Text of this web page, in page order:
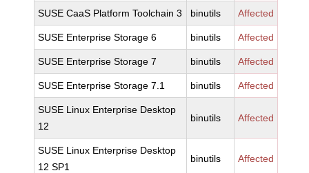
SUSE CaaS Platform Toolchain 3 binutils Affected
SUSE Enterprise Storage 6 binutils Affected
SUSE Enterprise Storage 7 binutils Affected
SUSE Enterprise Storage 7.1 binutils Affected
SUSE Linux Enterprise Desktop
12
binutils Affected
SUSE Linux Enterprise Desktop
12 SP1
binutils Affected